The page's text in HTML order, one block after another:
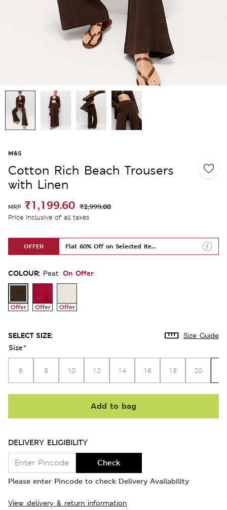
M&S
Cotton Rich Beach Trousers
with Linen
MRP ₹1,199.60 ₹2,999.00
Price inclusive of all taxes
OFFER Flat 60% Off on Selected Items
COLOUR: Peat On Offer
Offer Offer Offer
SELECT SIZE: Size Guide
Size*
6 8 10 12 14 16 18 20
Add to bag
DELIVERY ELIGIBILITY
Check
Please enter Pincode to check Delivery Availability
View delivery & return information